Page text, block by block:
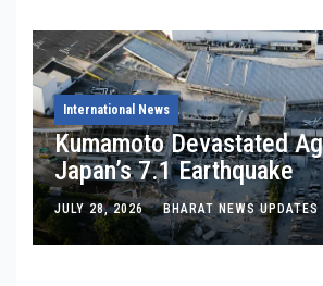
International News
Kumamoto Devastated
Japan’s 7.1 Earthquake
JULY 28, 2026 BHARAT NEWS UPDATES